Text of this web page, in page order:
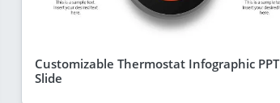
Customizable Thermostat Infographic PPT
Slide